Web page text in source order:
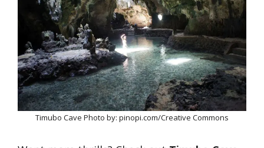
Timubo Cave Photo by: pinopi.com/Creative Commons